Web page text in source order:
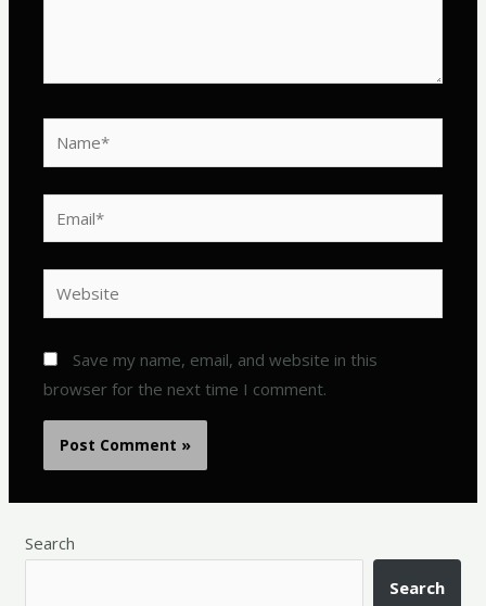
Website
Save my name, email, and website in this
browser for the next time I comment.
Search
Search